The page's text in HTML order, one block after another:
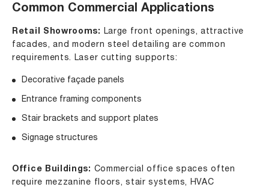
Common Commercial Applications
Retail Showrooms:
Large front openings, attractive
facades, and modern steel detailing are common
requirements. Laser cutting supports:
Decorative façade panels
Entrance framing components
Stair brackets and support plates
Signage structures
Office Buildings: Commercial office spaces often
require mezzanine floors, stair systems, HVAC